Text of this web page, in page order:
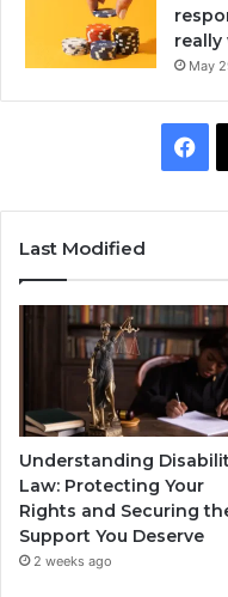
really
May
Last Modified
Understanding
Law: Protecting Your
Rights and Securing
Support You Deserve
2 weeks ago